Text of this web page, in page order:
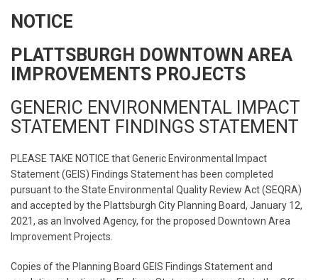
NOTICE
PLATTSBURGH DOWNTOWN AREA
IMPROVEMENTS PROJECTS
GENERIC ENVIRONMENTAL IMPACT
STATEMENT FINDINGS STATEMENT
PLEASE TAKE NOTICE that Generic Environmental Impact
Statement (GEIS) Findings Statement has been completed
pursuant to the State Environmental Quality Review Act (SEQRA)
and accepted by the Plattsburgh City Planning Board, January 12,
2021, as an Involved Agency, for the proposed Downtown Area
Improvement Projects.
Copies of the Planning Board GEIS Findings Statement and